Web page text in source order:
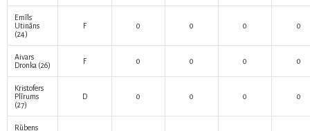
Emīls
Utināns
(24)
F 0 0 0 0
Aivars
Dronka (26) F 0 0 0 0
Kristofers
Plīrums
(27)
D 0 0 0 0
Rūbens